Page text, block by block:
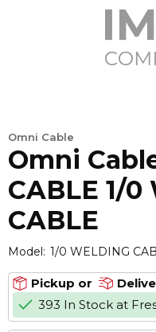
Omni Cable
Omni
CABLE 1/0
CABLE
Model: 1/0 WELDING
Pickup or
393 In Stock at